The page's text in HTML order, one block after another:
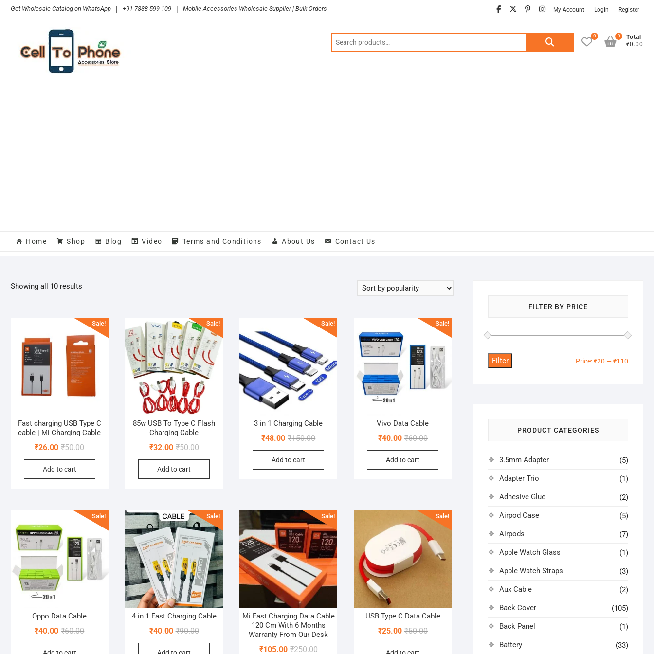
SkipGet Wholesale Catalog on WhatsApp | +91-7838-599-109 | Mobile Accessories Wholesale Supplier | Bulk Orders facebook
twitter
pinterest
instagram
My Account Login Register
Search
0
Total
₹0.00
0
Home Shop Blog Video Terms and Conditions About Us Contact Us
Showing all 10 results
Sale!
Fast charging USB Type C
cable | Mi Charging Cable
₹50.00Original
price
₹50.00.
₹26.00
Current
price
₹26.00.
Add to cart
Sale!
85w USB To Type C Flash
Charging Cable
₹50.00Original
price
₹50.00.
₹32.00
Current
price
₹32.00.
Add to cart
Sale!
3 in 1 Charging Cable
₹150.00Original
price
₹150.00.
₹48.00
Current
price
₹48.00.
Add to cart
Sale!
Vivo Data Cable
₹60.00Original
price
₹60.00.
₹40.00
Current
price
₹40.00.
Add to cart
Sale!
Oppo Data Cable
₹60.00Original
price
₹40.00
Current
price
Sale!
4 in 1 Fast Charging Cable
₹90.00Original
price
₹40.00
Current
price
Sale!
Mi Fast Charging Data Cable
120 Cm With 6 Months
Warranty From Our Desk
₹250.00Original
₹105.00
Current
Sale!
USB Type C Data Cable
₹50.00Original
price
₹25.00
Current
price
FILTER BY PRICE
Filter Price:₹20 —₹110
PRODUCT CATEGORIES
3.5mm Adapter (5)
Adapter Trio (1)
Adhesive Glue (2)
Airpod Case (5)
Airpods (7)
Apple Watch Glass (1)
Apple Watch Straps (3)
Aux Cable (2)
Back Cover (105)
Back Panel (1)
Battery (33)